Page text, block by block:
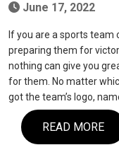
June 17, 2022
If you are a sports team
preparing them for
nothing can give you
for them. No matter
got the team’s logo,
READ MORE